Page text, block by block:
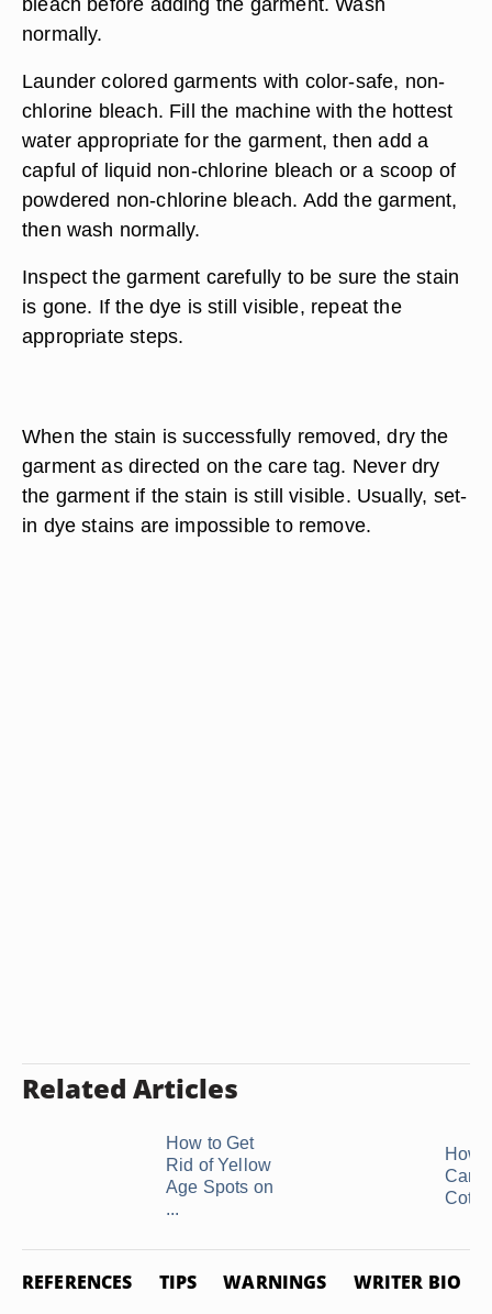
normally.
Launder colored garments with color-safe, non-
chlorine bleach. Fill the machine with the hottest
water appropriate for the garment, then add a
capful of liquid non-chlorine bleach or a scoop of
powdered non-chlorine bleach. Add the garment,
then wash normally.
Inspect the garment carefully to be sure the stain
is gone. If the dye is still visible, repeat the
appropriate steps.
When the stain is successfully removed, dry the
garment as directed on the care tag. Never dry
the garment if the stain is still visible. Usually, set-
in dye stains are impossible to remove.
Related Articles
How to Get
Rid of Yellow
Age Spots on
...
How
Care
REFERENCES TIPS WARNINGS WRITER BIO